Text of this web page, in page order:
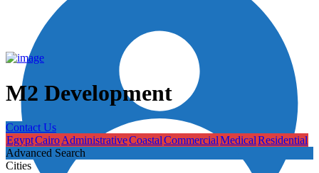
M2 Development
Contact Us
EgyptCairoAdministrativeCoastalCommercialMedicalResidential
Advanced Search
Cities